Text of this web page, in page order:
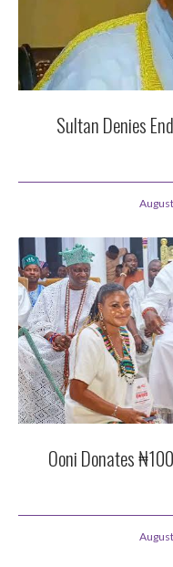
Sultan Denies
Ooni Donates